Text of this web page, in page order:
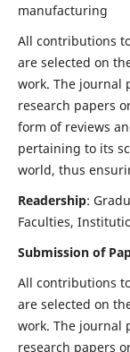
manufacturing
All contributions
are selected on
work. The journal
research papers
form of reviews
pertaining to its
world, thus
Readership:
Faculties,
Submission of
All contributions
are selected on
work. The journal
research papers